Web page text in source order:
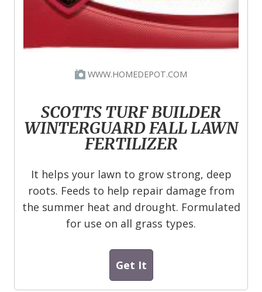
WWW.HOMEDEPOT.COM
SCOTTS TURF BUILDER
WINTERGUARD FALL LAWN
FERTILIZER
It helps your lawn to grow strong, deep
roots. Feeds to help repair damage from
the summer heat and drought. Formulated
for use on all grass types.
Get It